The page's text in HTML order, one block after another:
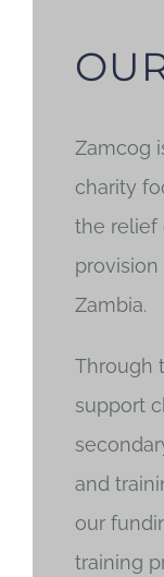
Zamcog
charity
the relief
Zambia.
Through
support
and
our
training